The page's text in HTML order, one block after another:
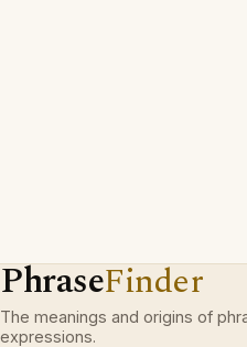
PhraseFinder
The meanings and origins of
expressions.